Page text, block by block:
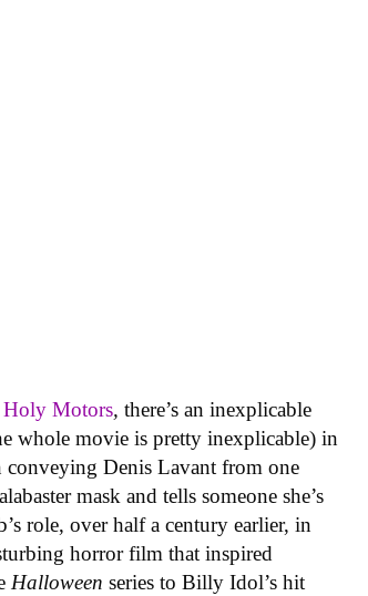
Holy Motors,there’s an inexplicable
whole movie is pretty inexplicable) in
Denis Lavant from one
mask and tells someone she’s
role, over half a century earlier, in
horror film that inspired
Halloweenseries to Billy Idol’s hit